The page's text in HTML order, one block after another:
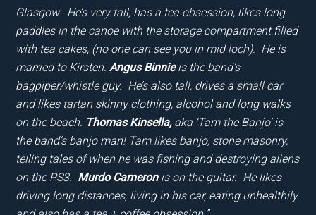
Glasgow. He’s very tall, has a tea obsession, likes long
paddles in the canoe with the storage compartment filled
with tea cakes, (no one can see you in mid loch). He is
married to Kirsten.Angus Binnieis the band’s
bagpiper/whistle guy. He’s also tall, drives a small car
and likes tartan skinny clothing, alcohol and long walks
on the beach. Thomas Kinsella,aka ‘Tam the Banjo’ is
the band’s banjo man! Tam likes banjo, stone masonry,
telling tales of when he was fishing and destroying aliens
on the PS3. Murdo Cameronis on the guitar. He likes
driving long distances, living in his car, eating unhealthily